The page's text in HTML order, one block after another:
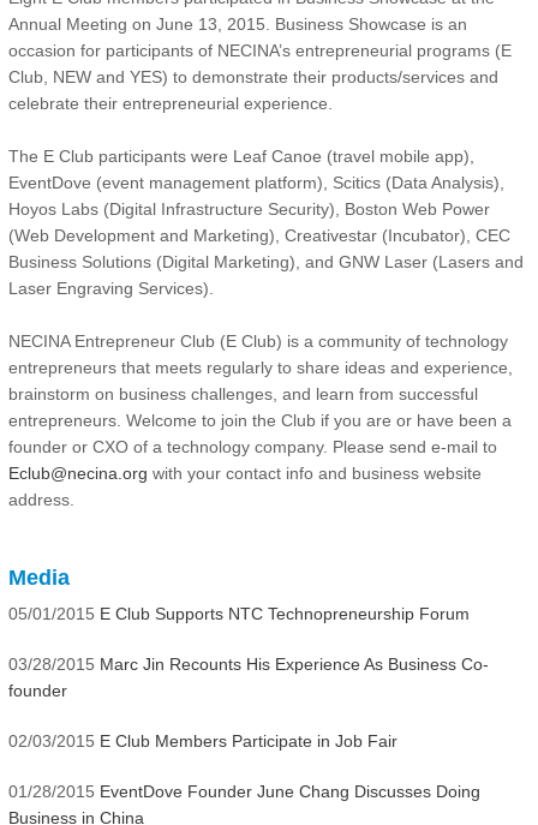
Annual Meeting on June 13, 2015. Business Showcase is an
occasion for participants of NECINA’s entrepreneurial programs (E
Club, NEW and YES) to demonstrate their products/services and
celebrate their entrepreneurial experience.
The E Club participants were Leaf Canoe (travel mobile app),
EventDove (event management platform), Scitics (Data Analysis),
Hoyos Labs (Digital Infrastructure Security), Boston Web Power
(Web Development and Marketing), Creativestar (Incubator), CEC
Business Solutions (Digital Marketing), and GNW Laser (Lasers and
Laser Engraving Services).
NECINA Entrepreneur Club (E Club) is a community of technology
entrepreneurs that meets regularly to share ideas and experience,
brainstorm on business challenges, and learn from successful
entrepreneurs. Welcome to join the Club if you are or have been a
founder or CXO of a technology company. Please send e-mail to
Eclub@necina.org with your contact info and business website
address.
Media
05/01/2015 E Club Supports NTC Technopreneurship Forum
03/28/2015 Marc Jin Recounts His Experience As Business Co-
founder
02/03/2015 E Club Members Participate in Job Fair
01/28/2015 EventDove Founder June Chang Discusses Doing
Business in China